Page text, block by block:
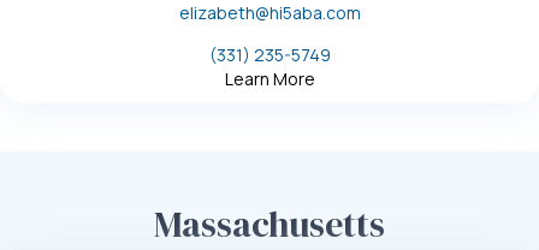
elizabeth@hi5aba.com
(331) 235-5749
Learn More
Massachusetts